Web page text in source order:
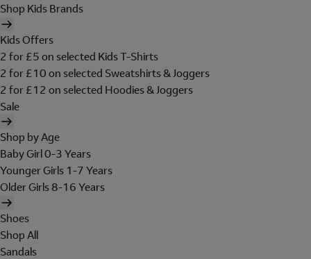
Shop Kids Brands
Kids Offers
2 for £5 on selected Kids T-Shirts
2 for £10 on selected Sweatshirts & Joggers
2 for £12 on selected Hoodies & Joggers
Sale
Shop by Age
Baby Girl 0-3 Years
Younger Girls 1-7 Years
Older Girls 8-16 Years
Shoes
Shop All
Sandals